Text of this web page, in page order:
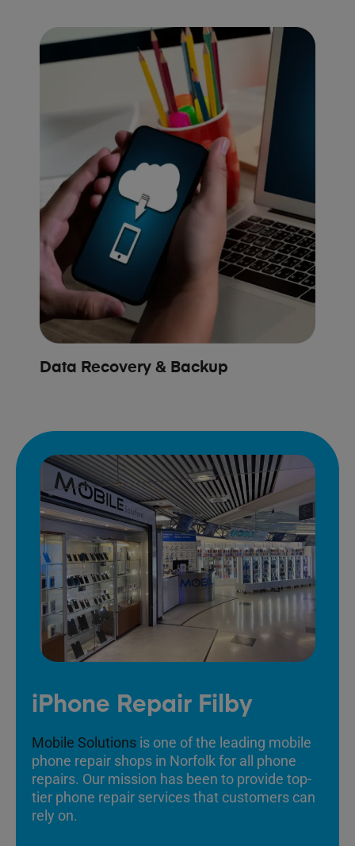
Data Recovery & Backup
iPhone Repair Filby
Mobile Solutions is one of the leading mobile
phone repair shops in Norfolk for all phone
repairs. Our mission has been to provide top-
tier phone repair services that customers can
rely on.